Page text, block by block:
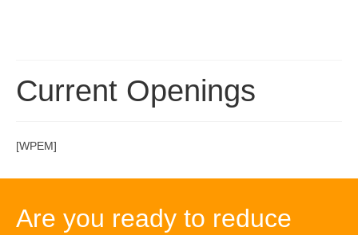
Current Openings
[WPEM]
Are you ready to reduce